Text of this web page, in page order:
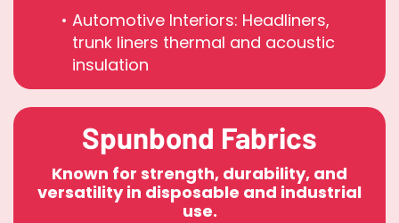
Automotive Interiors: Headliners,
trunk liners thermal and acoustic
insulation
Spunbond Fabrics
Known for strength, durability, and
versatility in disposable and industrial
use.